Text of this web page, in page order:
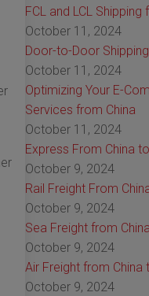
FCL and LCL Shipping
October 11, 2024
Door-to-Door
October 11, 2024
Optimizing Your E-
Services from China
October 11, 2024
Express From China
October 9, 2024
Rail Freight From
October 9, 2024
Sea Freight from China
October 9, 2024
Air Freight from China
October 9, 2024